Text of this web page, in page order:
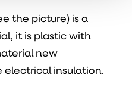
the picture) is a
it is plastic with
new
electrical insulation.